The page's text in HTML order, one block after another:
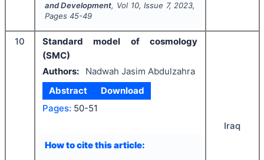
and Development, Vol 10, Issue 7, 2023,
Pages 45-49
10
Standard model of cosmology
(SMC)
Authors:
Nadwah Jasim Abdulzahra
Abstract
Download
Pages: 50-51
How to cite this article:
Iraq